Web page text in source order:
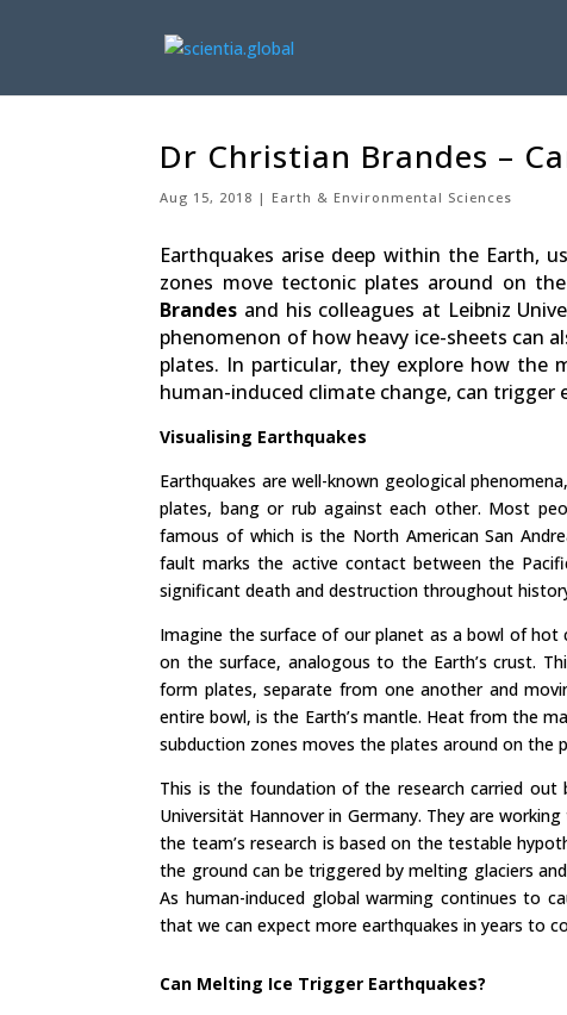
Dr Christian Brandes –
Aug 15, 2018 Earth & Environmental Sciences
Earthquakes arise deep within the Earth,
zones move tectonic plates around on
Brandes and his colleagues at Leibniz
phenomenon of how heavy ice-sheets can
plates. In particular, they explore how the
human-induced climate change, can trigger
Visualising Earthquakes
Earthquakes are well-known geological
plates, bang or rub against each other. Most
famous of which is the North American San
fault marks the active contact between the
significant death and destruction throughout
Imagine the surface of our planet as a bowl of
on the surface, analogous to the Earth’s crust.
form plates, separate from one another and
entire bowl, is the Earth’s mantle. Heat from the
subduction zones moves the plates around on the
This is the foundation of the research carried out
Universität Hannover in Germany. They are
the team’s research is based on the testable
the ground can be triggered by melting glaciers
As human-induced global warming continues to
that we can expect more earthquakes in years to
Can Melting Ice Trigger Earthquakes?